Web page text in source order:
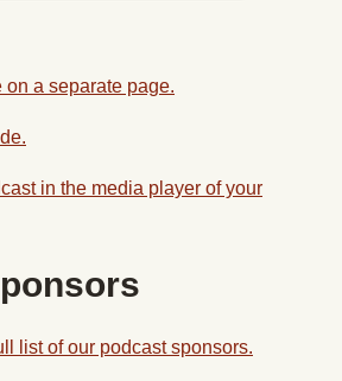
on a separate page.
in the media player of your
list of our podcast sponsors.